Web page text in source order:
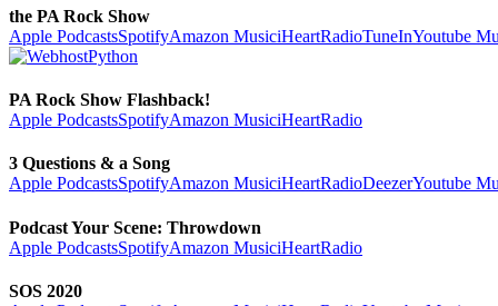
the PA Rock Show
Apple PodcastsSpotifyAmazon MusiciHeartRadioTuneInYoutube
PA Rock Show Flashback!
Apple PodcastsSpotifyAmazon MusiciHeartRadio
3 Questions & a Song
Apple PodcastsSpotifyAmazon MusiciHeartRadioDeezerYoutube
Podcast Your Scene: Throwdown
Apple PodcastsSpotifyAmazon MusiciHeartRadio
SOS 2020